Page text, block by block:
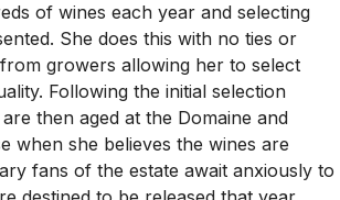
of wines each year and selecting
She does this with no ties or
growers allowing her to select
Following the initial selection
then aged at the Domaine and
when she believes the wines are
fans of the estate await anxiously to